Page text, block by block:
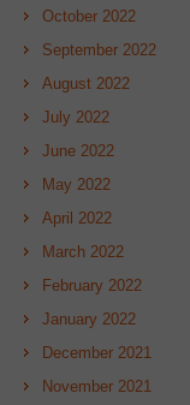
October 2022
September 2022
August 2022
July 2022
June 2022
May 2022
April 2022
March 2022
February 2022
January 2022
December 2021
November 2021